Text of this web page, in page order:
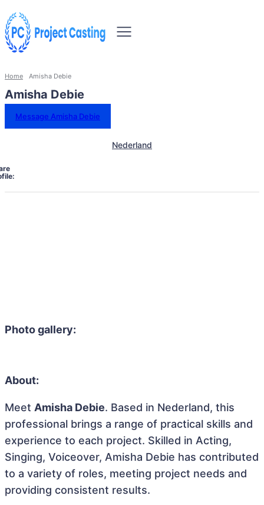
Home Amisha Debie
Amisha Debie
Message Amisha Debie
Nederland
Photo gallery:
About:
Meet Amisha Debie. Based in Nederland, this
professional brings a range of practical skills and
experience to each project. Skilled in Acting,
Singing, Voiceover, Amisha Debie has contributed
to a variety of roles, meeting project needs and
providing consistent results.